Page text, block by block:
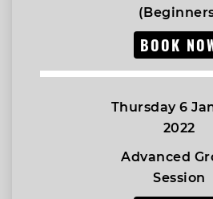
BOOK
Thursday 6
2022
Advanced
Session